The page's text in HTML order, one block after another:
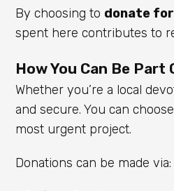
By choosing to donate
spent here contributes to
How You Can Be
Whether you’re a local
and secure. You can
most urgent project.
Donations can be made via: